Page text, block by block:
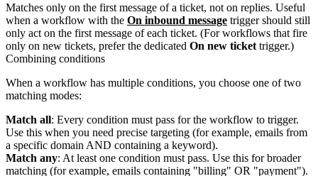
Matches only on the first message of a ticket, not on replies. Useful
when a workflow with the On inbound message trigger should still
only act on the first message of each ticket. (For workflows that fire
only on new tickets, prefer the dedicated On new ticket trigger.)
Combining conditions
When a workflow has multiple conditions, you choose one of two
matching modes:
Match all: Every condition must pass for the workflow to trigger.
Use this when you need precise targeting (for example, emails from
a specific domain AND containing a keyword).
Match any: At least one condition must pass. Use this for broader
matching (for example, emails containing "billing" OR "payment").